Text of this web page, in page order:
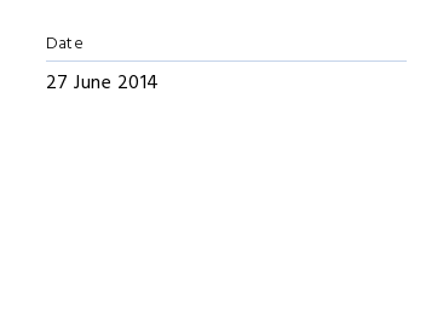
Date
27 June 2014